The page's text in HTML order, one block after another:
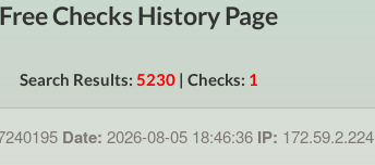
Free Checks History Page
Search Results: 5230| Checks: 1
Date: 2026-08-05 18:46:36 IP: 172.59.2.224